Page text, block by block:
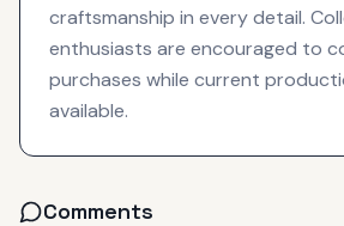
craftsmanship in every detail.
enthusiasts are encouraged to
purchases while current
available.
Comments